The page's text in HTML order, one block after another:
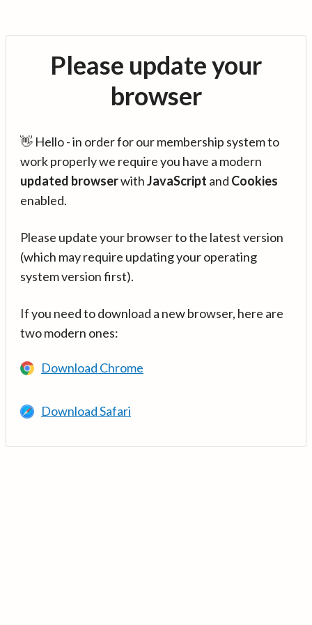
Please update your
browser
👋 Hello - in order for our membership system to
work properly we require you have a modern
updated browserwithJavaScript and Cookies
enabled.
Please update your browser to the latest version
(which may require updating your operating
system version first).
If you need to download a new browser, here are
two modern ones:
Download Chrome
Download Safari